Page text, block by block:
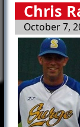
Chris
October 7,